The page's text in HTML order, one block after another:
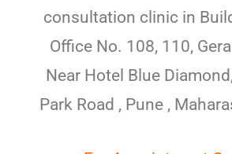
consultation clinic in
Office No. 108, 110,
Near Hotel Blue
Park Road , Pune ,